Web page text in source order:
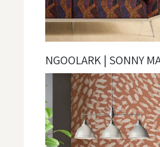
NGOOLARK | SONNY